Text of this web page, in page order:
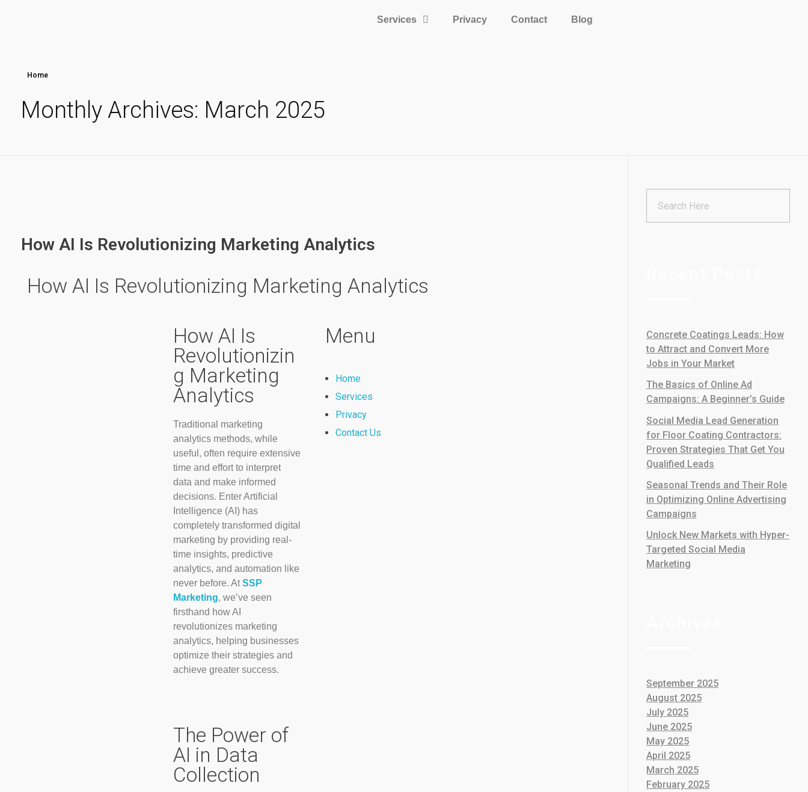
Services Privacy Contact Blog
Home
Monthly Archives: March 2025
How AI Is Revolutionizing Marketing Analytics
How AI Is Revolutionizing Marketing Analytics
How AI Is
Revolutionizin
g Marketing
Analytics
Traditional marketing
analytics methods, while
useful, often require extensive
time and effort to interpret
data and make informed
decisions. Enter Artificial
Intelligence (AI) has
completely transformed digital
marketing by providing real-
time insights, predictive
analytics, and automation like
never before. AtSSP
Marketing, we’ve seen
firsthand how AI
revolutionizes marketing
analytics, helping businesses
optimize their strategies and
achieve greater success.
The Power of
AI in Data
Collection
Menu
Home
Services
Privacy
Contact Us
Concrete Coatings Leads: How
to Attract and Convert More
Jobs in Your Market
The Basics of Online Ad
Campaigns: A Beginner’s Guide
Social Media Lead Generation
for Floor Coating Contractors:
Proven Strategies That Get You
Qualified Leads
Seasonal Trends and Their Role
in Optimizing Online Advertising
Campaigns
Unlock New Markets with Hyper-
Targeted Social Media
Marketing
September 2025
August 2025
July 2025
June 2025
May 2025
April 2025
March 2025
February 2025